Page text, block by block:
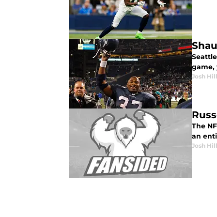
game,
Josh Hill
The
an
Josh Hill